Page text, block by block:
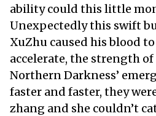
ability could this little
Unexpectedly this swift
XuZhu caused his blood
accelerate, the strength of
Northern Darkness’
faster and faster, they
zhang and she couldn’t